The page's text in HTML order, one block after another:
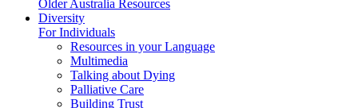
Older Australia Resources
Diversity
For Individuals
Resources in your Language
Multimedia
Talking about Dying
Palliative Care
Building Trust